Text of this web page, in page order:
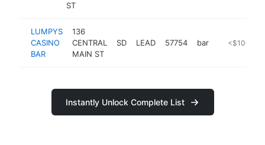
ST
LUMPYS
CASINO
BAR
136
CENTRAL
MAIN ST
SD LEAD 57754 bar <$100k
Instantly Unlock Complete List